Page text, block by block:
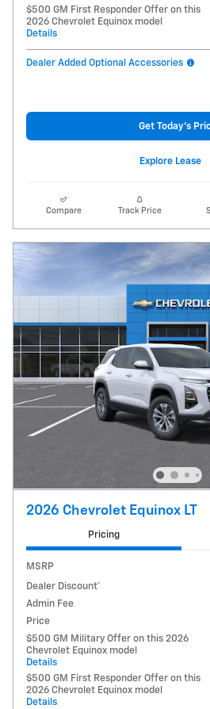
$500 GM First Responder Offer on this
2026 Chevrolet Equinox model
Details
Dealer Added Optional Accessories
Get Today's
Explore Lease
Compare Track Price
2026 Chevrolet Equinox LT
Pricing
MSRP
Dealer Discount*
Admin Fee
Price
$500 GM Military Offer on this 2026
Chevrolet Equinox model
Details
$500 GM First Responder Offer on this
2026 Chevrolet Equinox model
Details